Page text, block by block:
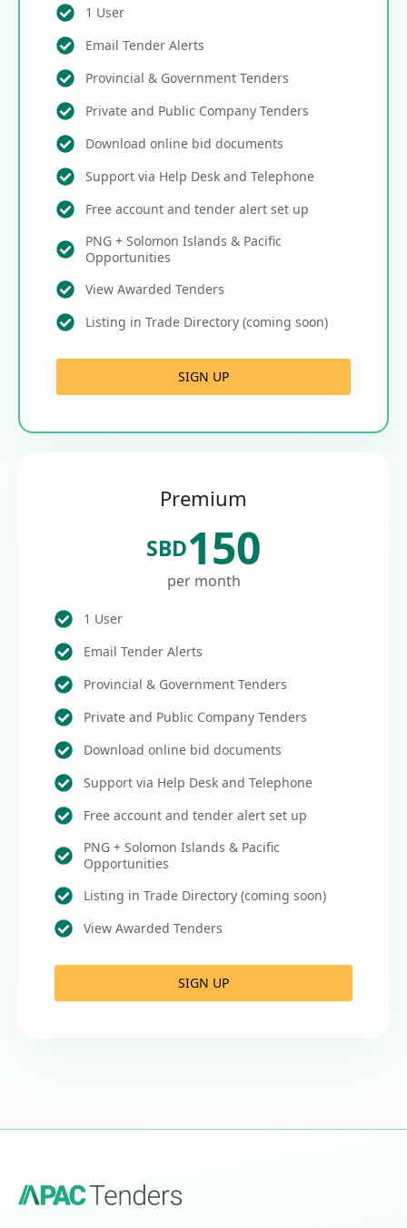
1 User
Email Tender Alerts
Provincial & Government Tenders
Private and Public Company Tenders
Download online bid documents
Support via Help Desk and Telephone
Free account and tender alert set up
PNG + Solomon Islands & Pacific
Opportunities
View Awarded Tenders
Listing in Trade Directory (coming soon)
SIGN UP
Premium
SBD150
per month
1 User
Email Tender Alerts
Provincial & Government Tenders
Private and Public Company Tenders
Download online bid documents
Support via Help Desk and Telephone
Free account and tender alert set up
PNG + Solomon Islands & Pacific
Opportunities
Listing in Trade Directory (coming soon)
View Awarded Tenders
SIGN UP